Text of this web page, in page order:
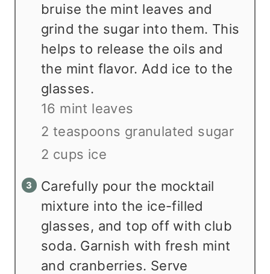
bruise the mint leaves and
grind the sugar into them. This
helps to release the oils and
the mint flavor. Add ice to the
glasses.
16 mint leaves
2 teaspoons granulated sugar
2 cups ice
Carefully pour the mocktail
mixture into the ice-filled
glasses, and top off with club
soda. Garnish with fresh mint
and cranberries. Serve